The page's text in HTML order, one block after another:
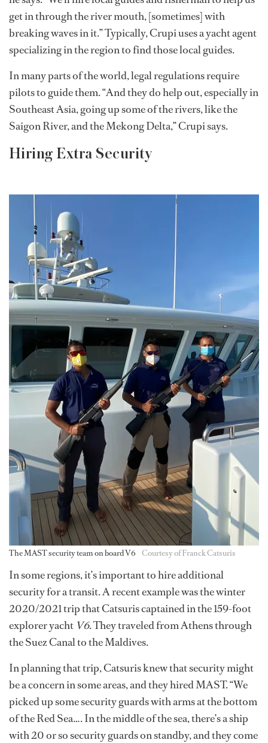
get in through the river mouth, [sometimes] with
breaking waves in it.” Typically, Crupi uses a yacht agent
specializing in the region to find those local guides.
In many parts of the world, legal regulations require
pilots to guide them. “And they do help out, especially in
Southeast Asia, going up some of the rivers, like the
Saigon River, and the Mekong Delta,” Crupi says.
Hiring Extra Security
The MAST security team on board V6 Courtesy of Franck Catsuris
In some regions, it’s important to hire additional
security for a transit. A recent example was the winter
2020/2021 trip that Catsuris captained in the 159-foot
explorer yacht V6. They traveled from Athens through
the Suez Canal to the Maldives.
In planning that trip, Catsuris knew that security might
be a concern in some areas, and they hired MAST. “We
picked up some security guards with arms at the bottom
of the Red Sea…. In the middle of the sea, there’s a ship
with 20 or so security guards on standby, and they come